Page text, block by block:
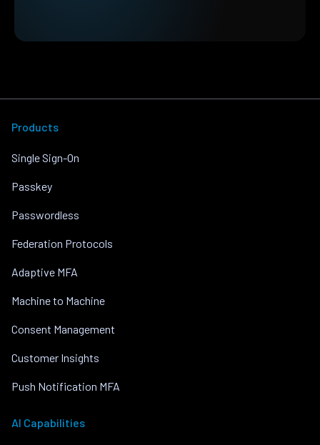
Products
Single Sign-On
Passkey
Passwordless
Federation Protocols
Adaptive MFA
Machine to Machine
Consent Management
Customer Insights
Push Notification MFA
AI Capabilities